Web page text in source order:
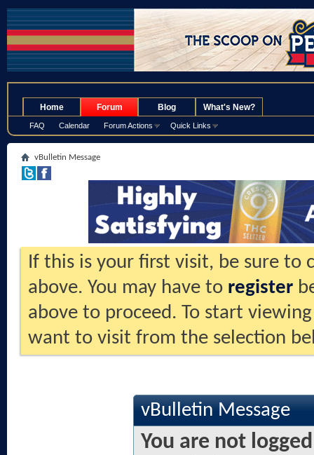
Home Forum
FAQ Calendar Forum Actions Quick Links
Blog What's New?
vBulletin Message
If this is your first visit, be sure to
above. You may have to register
above to proceed. To start
want to visit from the selection
vBulletin Message
You are not